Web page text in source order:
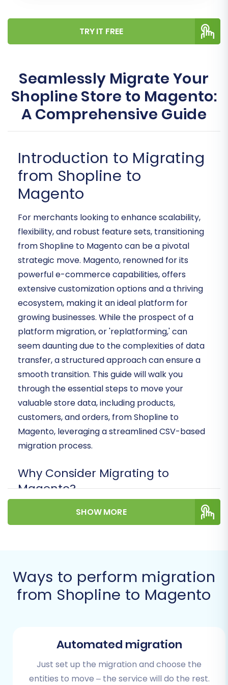
TRY IT FREE
Seamlessly Migrate Your
Shopline Store to Magento:
A Comprehensive Guide
Introduction to Migrating
from Shopline to
Magento
For merchants looking to enhance scalability,
flexibility, and robust feature sets, transitioning
from Shopline to Magento can be a pivotal
strategic move. Magento, renowned for its
powerful e-commerce capabilities, offers
extensive customization options and a thriving
ecosystem, making it an ideal platform for
growing businesses. While the prospect of a
platform migration, or 'replatforming,' can
seem daunting due to the complexities of data
transfer, a structured approach can ensure a
smooth transition. This guide will walk you
through the essential steps to move your
valuable store data, including products,
customers, and orders, from Shopline to
Magento, leveraging a streamlined CSV-based
migration process.
Why Consider Migrating to
Magento?
Enhanced Scalability:
Magento is built to
handle extensive product catalogs and
tailor your store precisely to your business
needs.
Robust Features:Benefit from advanced
Developer Community: Access a large
community and network of developers for
ongoing support and innovation.
SHOW MORE
Ways to perform migration
from Shopline to Magento
Automated migration
Just set up the migration and choose the
entities to move – the service will do the rest.